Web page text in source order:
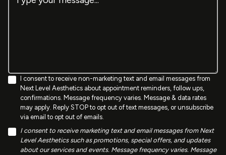
I consent to receive non-marketing text and email messages from
Next Level Aesthetics about appointment reminders, follow ups,
confirmations. Message frequency varies. Message & data rates
may apply. Reply STOP to opt out of text messages, or unsubscribe
via email to opt out of emails.
I consent to receive marketing text and email messages from Next
Level Aesthetics such as promotions, special offers, and updates
about our services and events. Message frequency varies. Message